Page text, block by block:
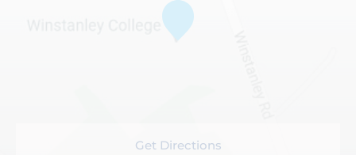
Get Directions